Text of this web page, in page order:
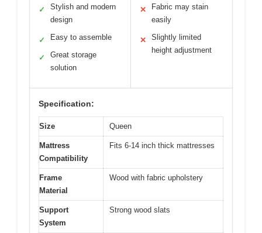
✓
Stylish and modern
design
✓ Easy to assemble
✓
Great storage
solution
✕
Fabric may stain
easily
✕
Slightly limited
height adjustment
Specification:
Size Queen
Mattress
Compatibility
Fits 6-14 inch thick mattresses
Frame
Material
Wood with fabric upholstery
Support
System
Strong wood slats